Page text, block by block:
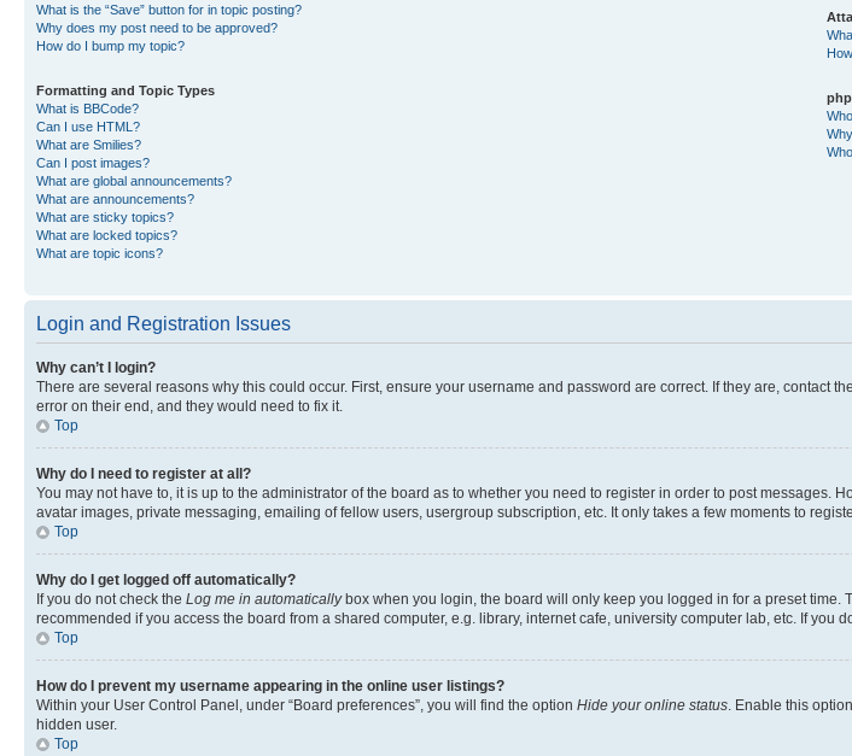
What is the “Save” button for in topic posting?
Why does my post need to be approved?
How do I bump my topic?
Formatting and Topic Types
What is BBCode?
Can I use HTML?
What are Smilies?
Can I post images?
What are global announcements?
What are announcements?
What are sticky topics?
What are locked topics?
What are topic icons?
Login and Registration Issues
Why can’t I login?
There are several reasons why this could occur. First, ensure your username and password are correct. If they are, contact
error on their end, and they would need to fix it.
Top
Why do I need to register at all?
You may not have to, it is up to the administrator of the board as to whether you need to register in order to post
avatar images, private messaging, emailing of fellow users, usergroup subscription, etc. It only takes a few moments to
Top
Why do I get logged off automatically?
If you do not check the Log me in automaticallybox when you login, the board will only keep you logged in for a preset time.
recommended if you access the board from a shared computer, e.g. library, internet cafe, university computer lab, etc. If
Top
How do I prevent my username appearing in the online user listings?
Within your User Control Panel, under “Board preferences”, you will find the option Hide your online status. Enable this
hidden user.
Top